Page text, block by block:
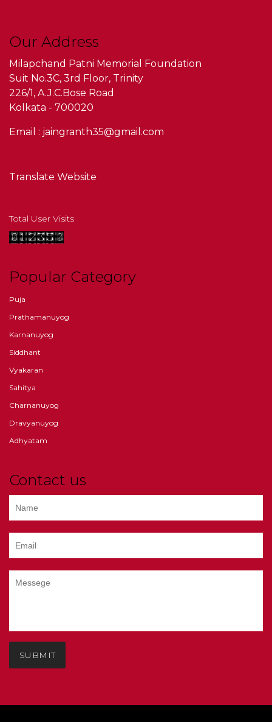
Our Address
Milapchand Patni Memorial Foundation
Suit No.3C, 3rd Floor, Trinity
226/1, A.J.C.Bose Road
Kolkata - 700020
Email : jaingranth35@gmail.com
Translate Website
Total User Visits
Popular Category
Puja
Prathamanuyog
Karnanuyog
Siddhant
Vyakaran
Sahitya
Charnanuyog
Dravyanuyog
Adhyatam
Contact us
SUBMIT